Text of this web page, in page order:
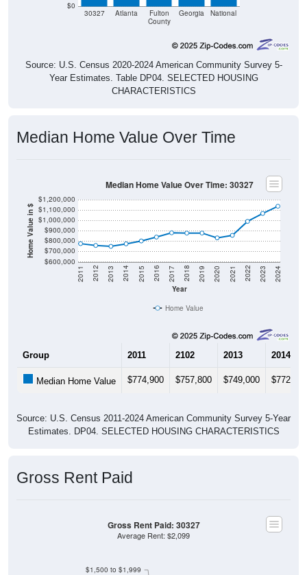
$0
30327 Atlanta
Fulton
County
Georgia National
Source: U.S. Census 2020-2024 American Community Survey 5-
Year Estimates. Table DP04. SELECTED HOUSING
CHARACTERISTICS
Median Home Value Over Time
Home Value in $
$600,000
$700,000
$800,000
$900,000
$1,000,000
$1,100,000
$1,200,000
Year
2011 2012 2013 2014 2015 2016 2017 2018 2019 2020 2021 2022 2023 2024
Median Home Value Over Time: 30327
Home Value
Group 2011 2102 2013 2014
Median Home Value $774,900 $757,800 $749,000 $772,900
Source: U.S. Census 2011-2024 American Community Survey 5-Year
Estimates. DP04. SELECTED HOUSING CHARACTERISTICS
Gross Rent Paid
$1,500 to $1,999
Gross Rent Paid: 30327
Average Rent: $2,099